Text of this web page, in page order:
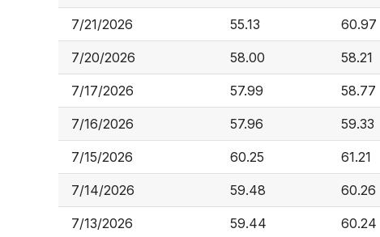
7/21/2026 55.13 60.97
7/20/2026 58.00 58.21
7/17/2026 57.99 58.77
7/16/2026 57.96 59.33
7/15/2026 60.25 61.21
7/14/2026 59.48 60.26
7/13/2026 59.44 60.24